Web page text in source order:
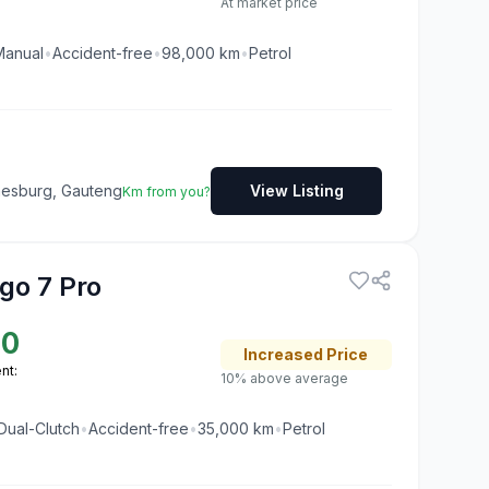
•Accident-free•98,000 km•Petrol
GautengKm from you? View Listing
7 Pro
Increased Price
10% above average
Clutch•Accident-free•35,000 km•Petrol